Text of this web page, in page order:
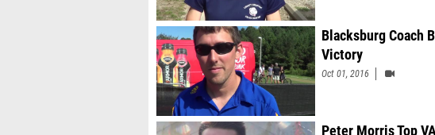
Blacksburg Coach
Victory
Oct 01, 2016
Peter Morris Top